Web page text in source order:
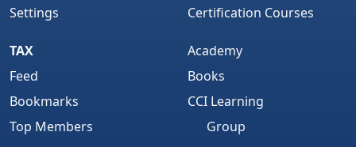
Settings
Certification Courses
TAX
Feed
Bookmarks
Top Members
Academy
Books
CCI Learning
Group